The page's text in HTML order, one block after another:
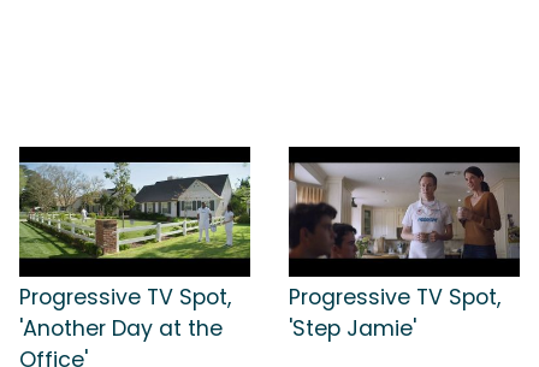
Progressive TV Spot,
'Another Day at the
Office'
Progressive TV Spot,
'Step Jamie'